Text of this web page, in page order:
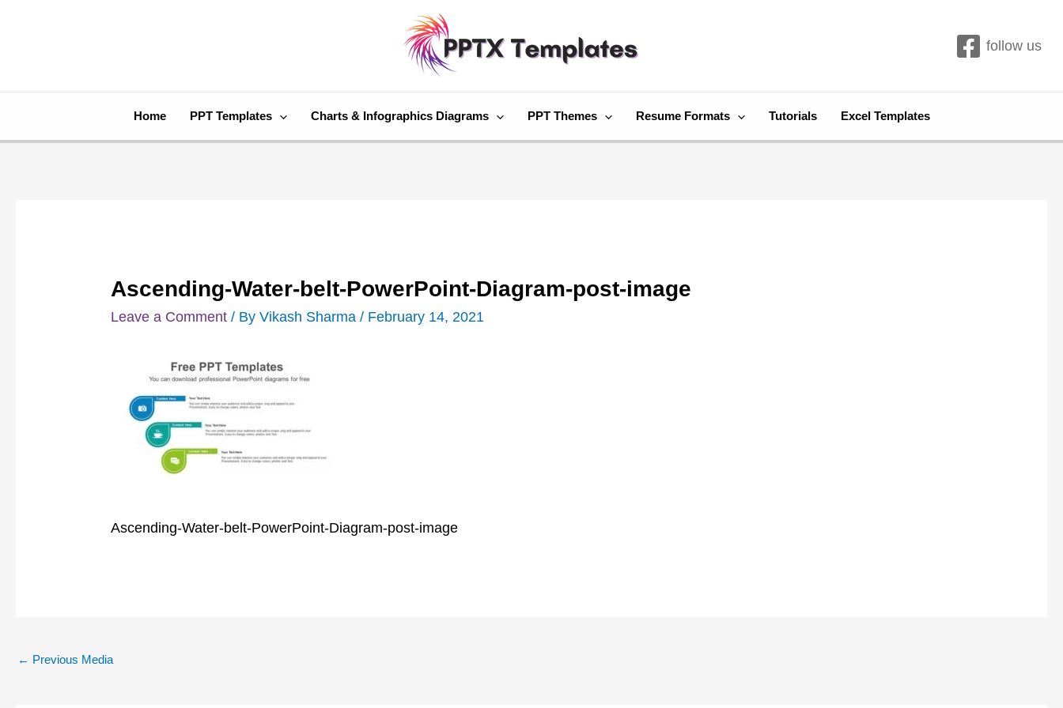
follow us
Home PPT Templates Charts & Infographics Diagrams PPT Themes Resume Formats Tutorials Excel Templates
Ascending-Water-belt-PowerPoint-Diagram-post-image
Leave a Comment / ByVikash Sharma/ February 14, 2021
Ascending-Water-belt-PowerPoint-Diagram-post-image
← Previous Media